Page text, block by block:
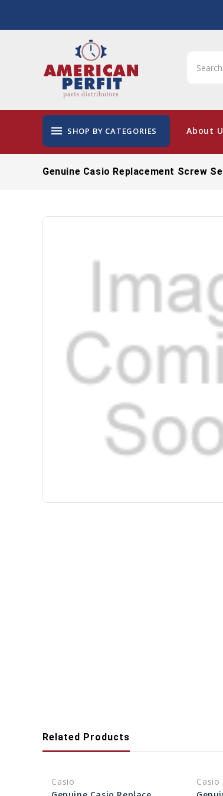
menu SHOP BY CATEGORIES About
Genuine Casio Replacement Screw
Related Products
Casio
Casio